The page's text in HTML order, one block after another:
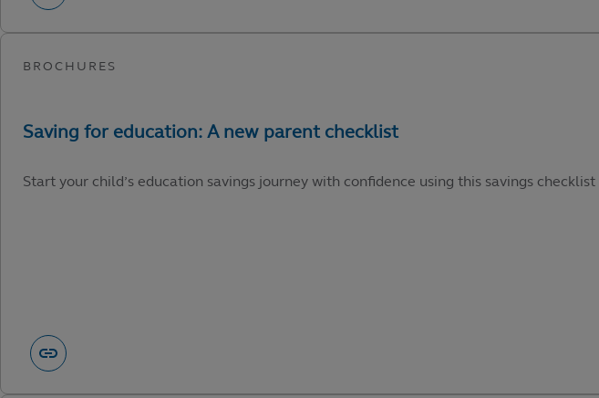
Start your child’s education savings journey with confidence using this savings